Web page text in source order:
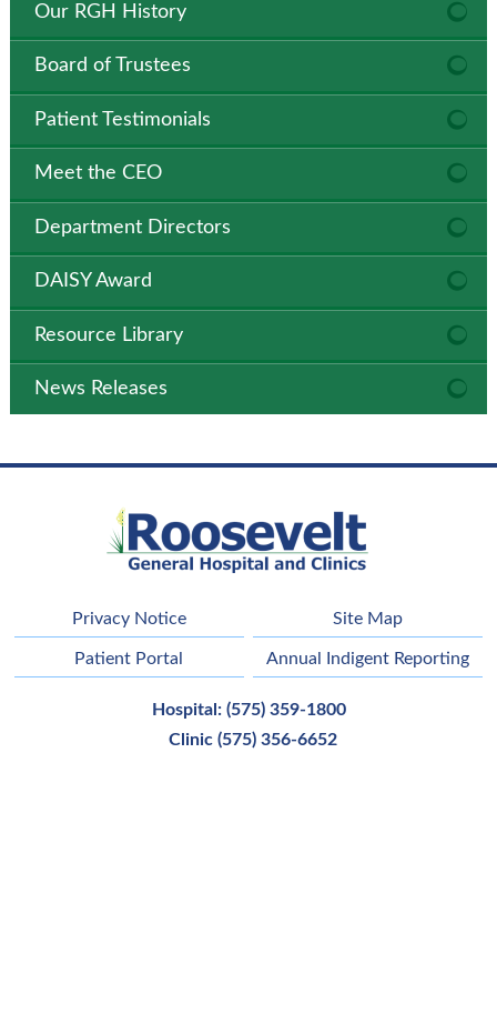
Our RGH History
Board of Trustees
Patient Testimonials
Meet the CEO
Department Directors
DAISY Award
Resource Library
News Releases
Privacy Notice Site Map
Patient Portal Annual Indigent Reporting
Hospital: (575) 359-1800
Clinic (575) 356-6652